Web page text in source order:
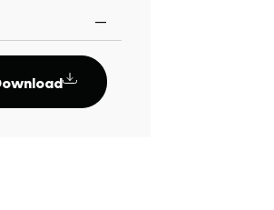
—